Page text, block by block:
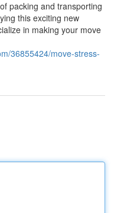
packing and transporting
this exciting new
in making your move
36855424/move-stress-